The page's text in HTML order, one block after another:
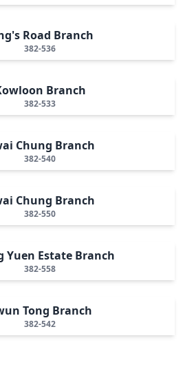
Road Branch
382-536
Branch
382-533
Chung Branch
382-540
Chung Branch
382-550
Yuen Estate Branch
382-558
Tong Branch
382-542